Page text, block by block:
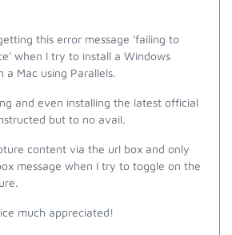
this error message 'failing to
when I try to install a Windows
a Mac using Parallels.
and even installing the latest official
but to no avail.
content via the url box and only
message when I try to toggle on the
much appreciated!